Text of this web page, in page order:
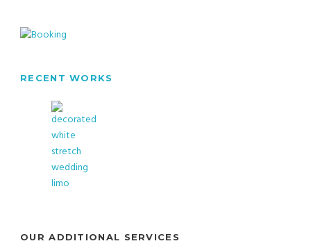
RECENT WORKS
OUR ADDITIONAL SERVICES